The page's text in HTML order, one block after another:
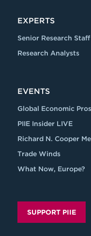
EXPERTS
Senior Research Staff
Research Analysts
EVENTS
Global Economic
PIIE Insider LIVE
Richard N. Cooper
Trade Winds
What Now, Europe?
SUPPORT PIIE